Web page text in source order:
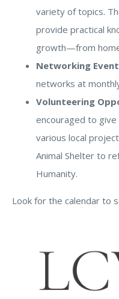
variety of topics.
provide practical
growth—from
Networking
networks at
Volunteering
encouraged to
various local
Animal Shelter to
Humanity.
Look for the calendar to